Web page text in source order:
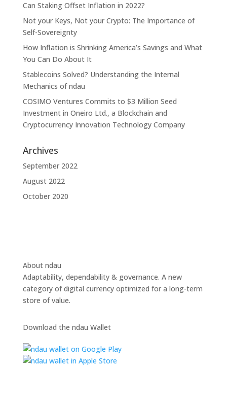
Can Staking Offset Inflation in 2022?
Not your Keys, Not your Crypto: The Importance of
Self-Sovereignty
How Inflation is Shrinking America’s Savings and What
You Can Do About It
Stablecoins Solved? Understanding the Internal
Mechanics of ndau
COSIMO Ventures Commits to $3 Million Seed
Investment in Oneiro Ltd., a Blockchain and
Cryptocurrency Innovation Technology Company
Archives
September 2022
August 2022
October 2020
About ndau
Adaptability, dependability & governance. A new
category of digital currency optimized for a long-term
store of value.
Download the ndau Wallet